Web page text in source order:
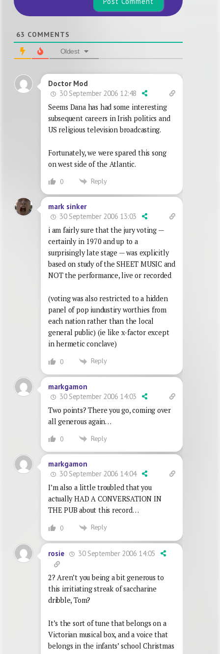
63 COMMENTS
Oldest
Doctor Mod
30 September 2006 12:48
Seems Dana has had some interesting
subsequent careers in Irish politics and
US religious television broadcasting.
Fortunately, we were spared this song
on west side of the Atlantic.
0 Reply
mark sinker
30 September 2006 13:03
i am fairly sure that the jury voting —
certainly in 1970 and up to a
surprisingly late stage — was explicitly
based on study of the SHEET MUSIC and
NOT the performance, live or recorded
(voting was also restricted to a hidden
panel of pop iundustiry worthies from
each nation rather than the local
general public) (ie like x-factor except
in hermetic conclave)
0 Reply
markgamon
30 September 2006 14:03
Two points? There you go, coming over
all generous again…
0 Reply
markgamon
30 September 2006 14:04
I’m also a little troubled that you
actually HAD A CONVERSATION IN
THE PUB about this record…
0 Reply
rosie 30 September 2006 14:05
2? Aren’t you being a bit generous to
this irritiating streak of saccharine
dribble, Tom?
It’s the sort of tune that belongs on a
Victorian musical box, and a voice that
belongs in the infants’ school Christmas